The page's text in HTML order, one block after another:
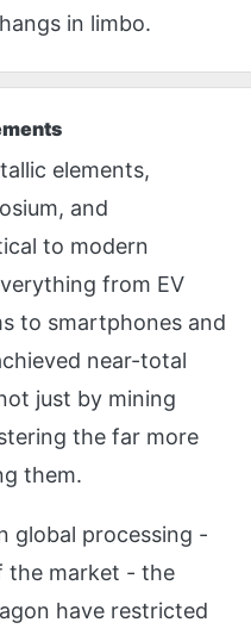
in limbo.
elements,
and
to modern
from EV
to smartphones and
near-total
just by mining
the far more
them.
global processing -
the market - the
have restricted